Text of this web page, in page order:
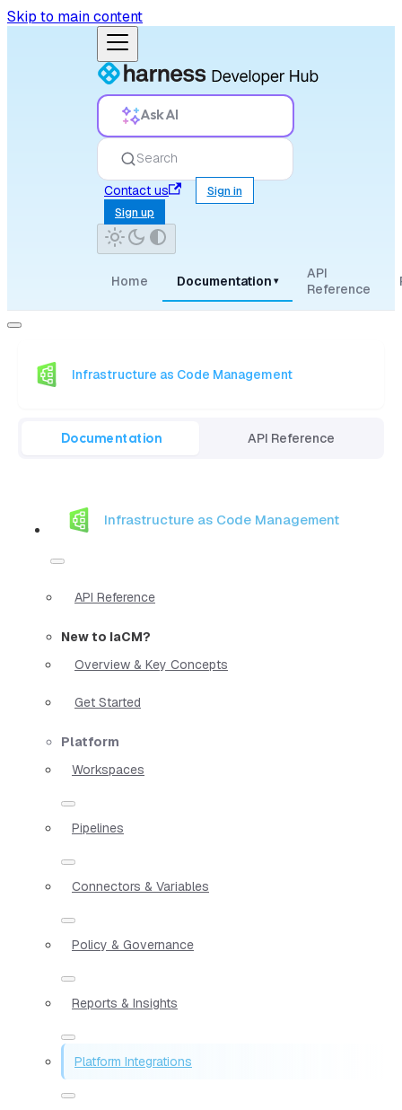
Skip to main content
Ask AI
Search
Contact us
Sign in
Sign up
Home Documentation ▾
API
Reference
Infrastructure as Code Management
Documentation API Reference
Infrastructure as Code Management
API Reference
New to IaCM?
Overview & Key Concepts
Get Started
Platform
Workspaces
Pipelines
Connectors & Variables
Policy & Governance
Reports & Insights
Platform Integrations